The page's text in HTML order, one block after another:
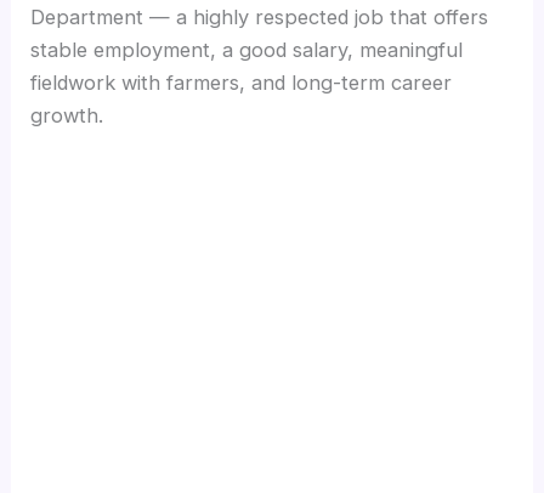
Department — a highly respected job that offers
stable employment, a good salary, meaningful
fieldwork with farmers, and long-term career
growth.